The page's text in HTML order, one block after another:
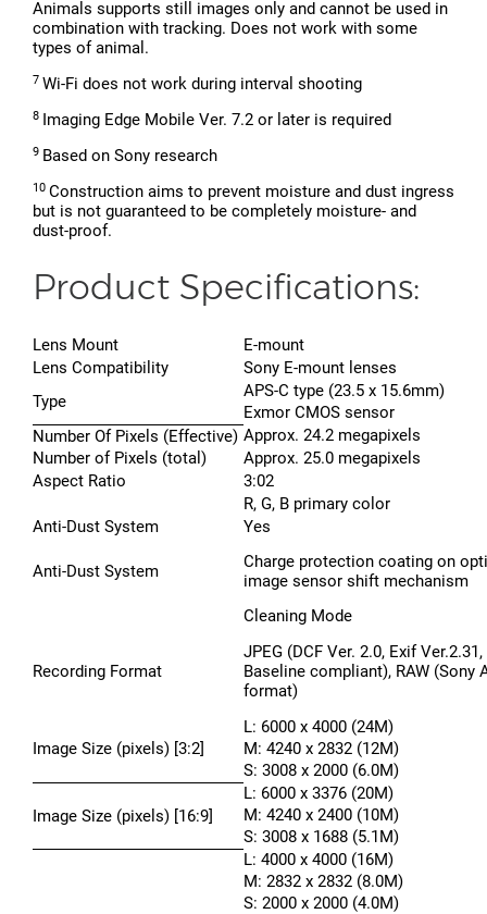
Animals supports still images only and cannot be used in
combination with tracking. Does not work with some
types of animal.
7 Wi-Fi does not work during interval shooting
8 Imaging Edge Mobile Ver. 7.2 or later is required
9 Based on Sony research
10 Construction aims to prevent moisture and dust ingress
but is not guaranteed to be completely moisture- and
dust-proof.
Product Specifications:
Lens Mount
E-mount
Lens Compatibility
Sony E-mount lenses
Type
APS-C type (23.5 x 15.6mm)
Exmor CMOS sensor
Number Of Pixels (Effective) Approx. 24.2 megapixels
Number of Pixels (total)
Approx. 25.0 megapixels
Aspect Ratio
3:02
R, G, B primary color
Anti-Dust System
Yes
Anti-Dust System
Charge protection coating on
image sensor shift mechanism
Cleaning Mode
Recording Format
JPEG (DCF Ver. 2.0, Exif Ver.2.31,
Baseline compliant), RAW (Sony
format)
Image Size (pixels) [3:2]
L: 6000 x 4000 (24M)
M: 4240 x 2832 (12M)
S: 3008 x 2000 (6.0M)
Image Size (pixels) [16:9]
L: 6000 x 3376 (20M)
M: 4240 x 2400 (10M)
S: 3008 x 1688 (5.1M)
L: 4000 x 4000 (16M)
M: 2832 x 2832 (8.0M)
S: 2000 x 2000 (4.0M)